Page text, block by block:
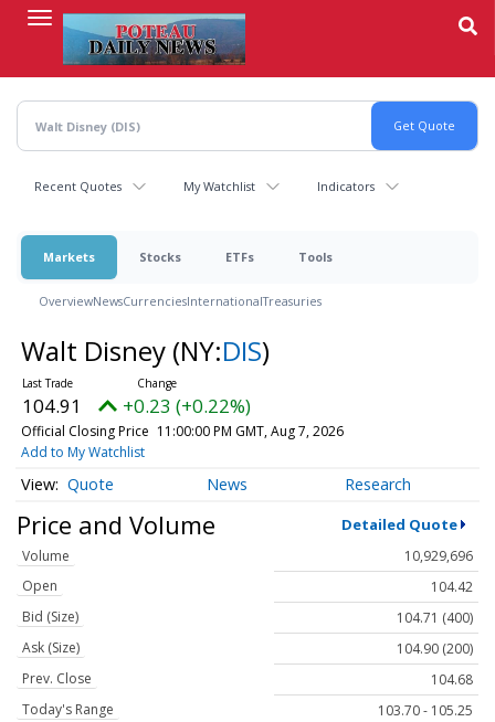
content
Recent Quotes My Watchlist Indicators
Markets Stocks ETFs Tools
OverviewNewsCurrenciesInternationalTreasuries
Walt Disney (NY:DIS)
104.91 +0.23 (+0.22%)
Official Closing Price 11:00:00 PM GMT, Aug 7, 2026
Add to My Watchlist
Quote News Research
Price and Volume Detailed Quote
Volume
10,929,696
Open
104.42
Bid (Size)
104.71 (400)
Ask (Size)
104.90 (200)
Prev. Close
104.68
Today's Range
103.70 - 105.25